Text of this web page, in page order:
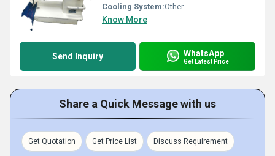
Cooling System:Other
Know More
Send Inquiry WhatsApp
Get Latest Price
Share a Quick Message with us
Get Quotation Get Price List Discuss Requirement